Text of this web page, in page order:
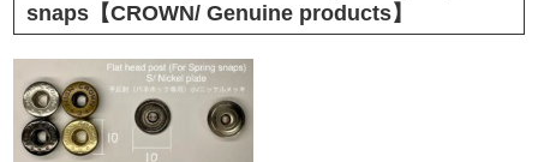
snaps【CROWN/ Genuine products】